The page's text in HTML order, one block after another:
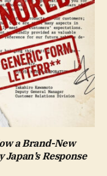
a Brand-New
Response